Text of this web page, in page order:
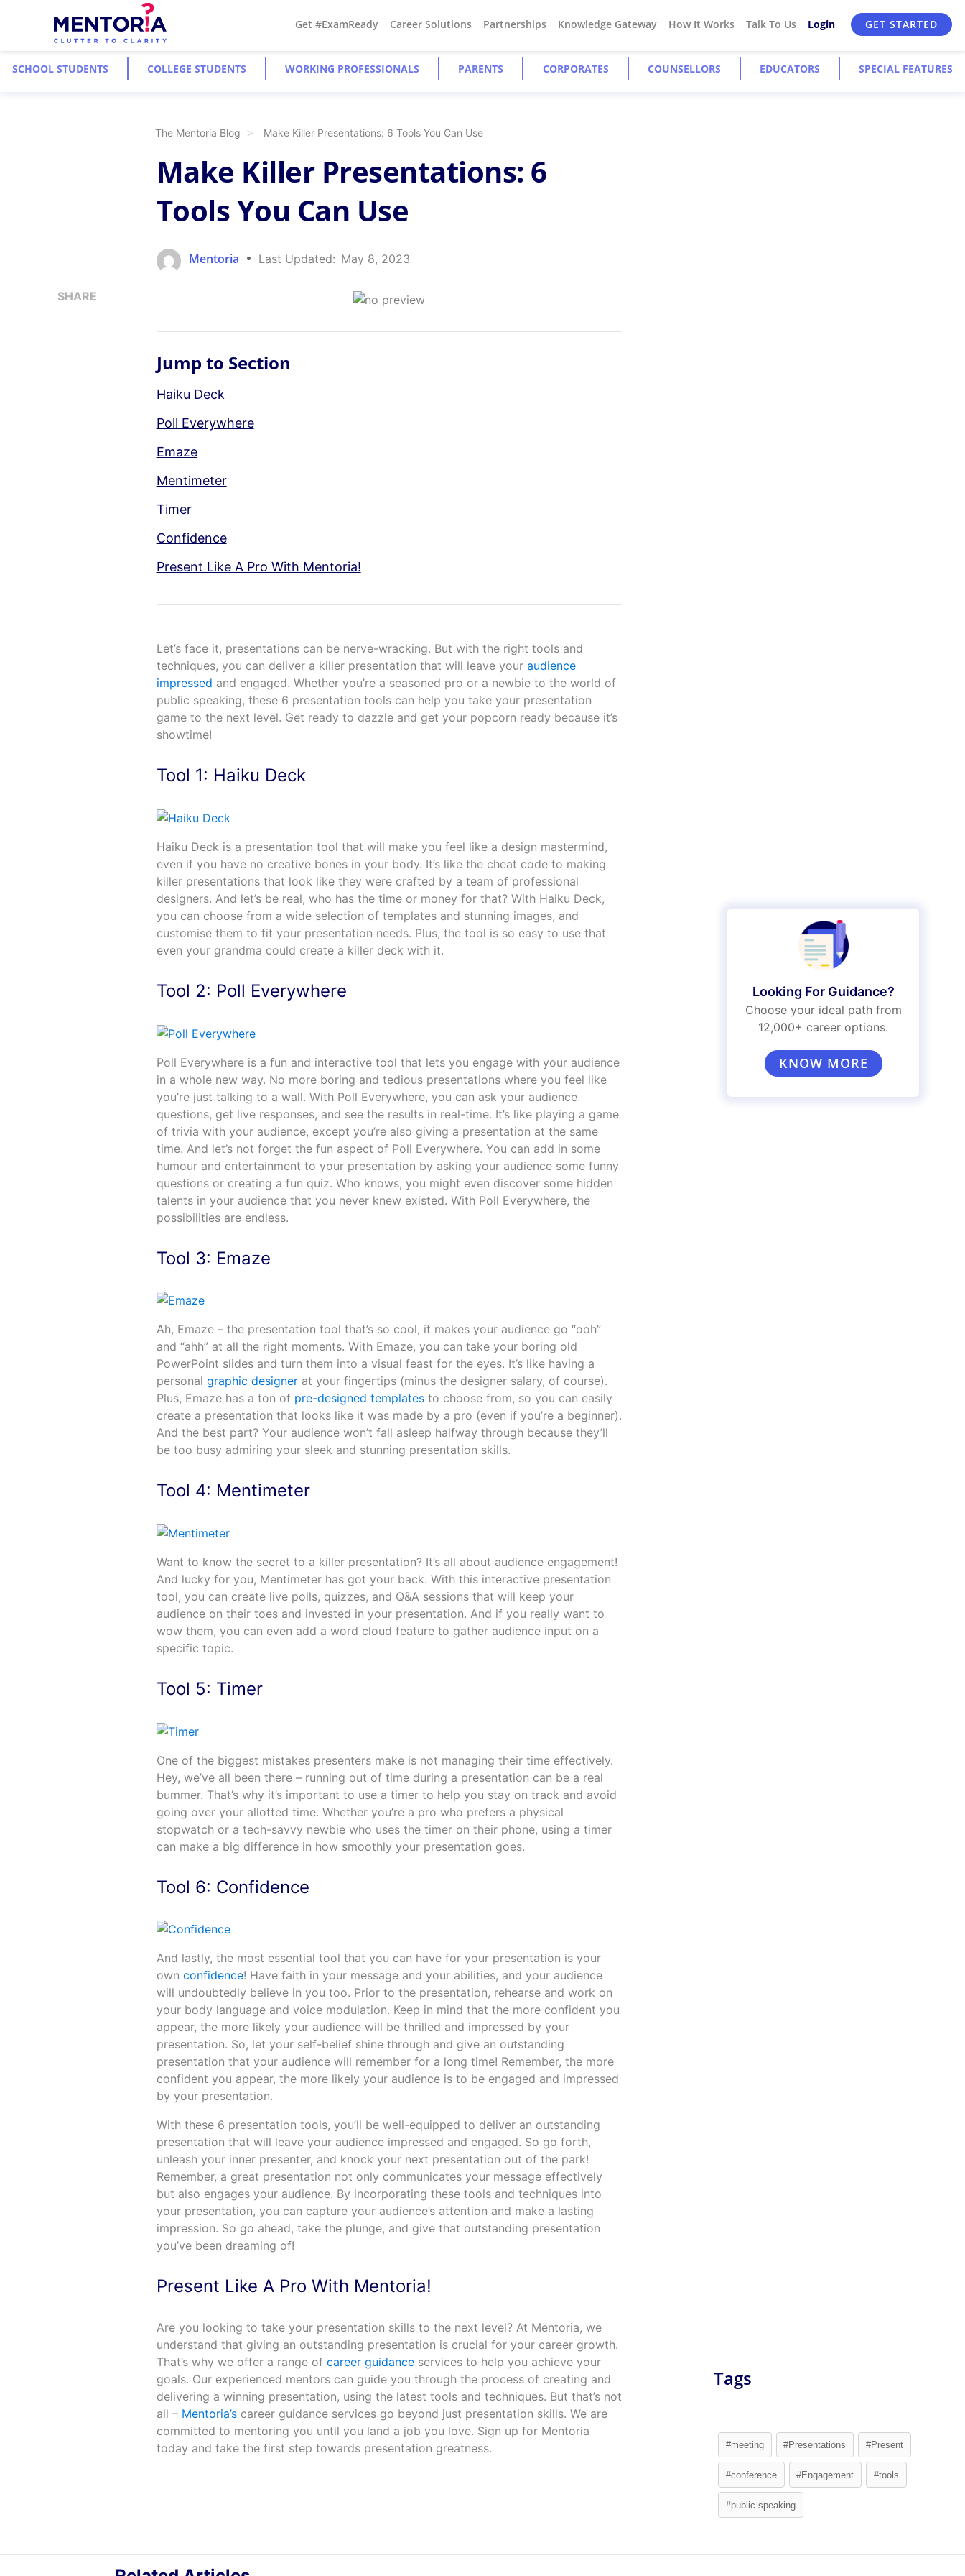
Get #ExamReady Career Solutions Partnerships Knowledge Gateway How It Works Talk To Us Login GET STARTED
SCHOOL STUDENTS COLLEGE STUDENTS WORKING PROFESSIONALS PARENTS CORPORATES COUNSELLORS EDUCATORS SPECIAL FEATURES
The Mentoria Blog Make Killer Presentations: 6 Tools You Can Use
SHARE
Make Killer Presentations: 6
Tools You Can Use
Mentoria Last Updated: May 8, 2023
Jump to Section
Haiku Deck
Poll Everywhere
Emaze
Mentimeter
Timer
Confidence
Present Like A Pro With Mentoria!
Let’s face it, presentations can be nerve-wracking. But with the right tools and
techniques, you can deliver a killer presentation that will leave your audience
impressed and engaged. Whether you’re a seasoned pro or a newbie to the world of
public speaking, these 6 presentation tools can help you take your presentation
game to the next level. Get ready to dazzle and get your popcorn ready because it’s
showtime!
Tool 1: Haiku Deck
Haiku Deck is a presentation tool that will make you feel like a design mastermind,
even if you have no creative bones in your body. It’s like the cheat code to making
killer presentations that look like they were crafted by a team of professional
designers. And let’s be real, who has the time or money for that? With Haiku Deck,
you can choose from a wide selection of templates and stunning images, and
customise them to fit your presentation needs. Plus, the tool is so easy to use that
even your grandma could create a killer deck with it.
Tool 2: Poll Everywhere
Poll Everywhere is a fun and interactive tool that lets you engage with your audience
in a whole new way. No more boring and tedious presentations where you feel like
you’re just talking to a wall. With Poll Everywhere, you can ask your audience
questions, get live responses, and see the results in real-time. It’s like playing a game
of trivia with your audience, except you’re also giving a presentation at the same
time. And let’s not forget the fun aspect of Poll Everywhere. You can add in some
humour and entertainment to your presentation by asking your audience some funny
questions or creating a fun quiz. Who knows, you might even discover some hidden
talents in your audience that you never knew existed. With Poll Everywhere, the
possibilities are endless.
Tool 3: Emaze
Ah, Emaze – the presentation tool that’s so cool, it makes your audience go “ooh”
and “ahh” at all the right moments. With Emaze, you can take your boring old
PowerPoint slides and turn them into a visual feast for the eyes. It’s like having a
personal graphic designerat your fingertips (minus the designer salary, of course).
Plus, Emaze has a ton of pre-designed templatesto choose from, so you can easily
create a presentation that looks like it was made by a pro (even if you’re a beginner).
And the best part? Your audience won’t fall asleep halfway through because they’ll
be too busy admiring your sleek and stunning presentation skills.
Tool 4: Mentimeter
Want to know the secret to a killer presentation? It’s all about audience engagement!
And lucky for you, Mentimeter has got your back. With this interactive presentation
tool, you can create live polls, quizzes, and Q&A sessions that will keep your
audience on their toes and invested in your presentation. And if you really want to
wow them, you can even add a word cloud feature to gather audience input on a
specific topic.
Tool 5: Timer
One of the biggest mistakes presenters make is not managing their time effectively.
Hey, we’ve all been there – running out of time during a presentation can be a real
bummer. That’s why it’s important to use a timer to help you stay on track and avoid
going over your allotted time. Whether you’re a pro who prefers a physical
stopwatch or a tech-savvy newbie who uses the timer on their phone, using a timer
can make a big difference in how smoothly your presentation goes.
Tool 6: Confidence
And lastly, the most essential tool that you can have for your presentation is your
own confidence! Have faith in your message and your abilities, and your audience
will undoubtedly believe in you too. Prior to the presentation, rehearse and work on
your body language and voice modulation. Keep in mind that the more confident you
appear, the more likely your audience will be thrilled and impressed by your
presentation. So, let your self-belief shine through and give an outstanding
presentation that your audience will remember for a long time! Remember, the more
confident you appear, the more likely your audience is to be engaged and impressed
by your presentation.
With these 6 presentation tools, you’ll be well-equipped to deliver an outstanding
presentation that will leave your audience impressed and engaged. So go forth,
unleash your inner presenter, and knock your next presentation out of the park!
Remember, a great presentation not only communicates your message effectively
but also engages your audience. By incorporating these tools and techniques into
your presentation, you can capture your audience’s attention and make a lasting
impression. So go ahead, take the plunge, and give that outstanding presentation
you’ve been dreaming of!
Present Like A Pro With Mentoria!
Are you looking to take your presentation skills to the next level? At Mentoria, we
understand that giving an outstanding presentation is crucial for your career growth.
That’s why we offer a range of career guidanceservices to help you achieve your
goals. Our experienced mentors can guide you through the process of creating and
delivering a winning presentation, using the latest tools and techniques. But that’s not
all – Mentoria’scareer guidance services go beyond just presentation skills. We are
committed to mentoring you until you land a job you love. Sign up for Mentoria
today and take the first step towards presentation greatness.
Looking For Guidance?
Choose your ideal path from
12,000+ career options.
KNOW MORE
Tags
#meeting #Presentations #Present
#conference #Engagement #tools
#public speaking